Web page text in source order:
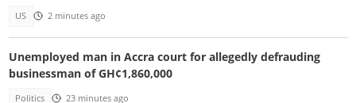
US 2 minutes ago
Unemployed man in Accra court for allegedly defrauding
businessman of GH¢1,860,000
Politics 23 minutes ago